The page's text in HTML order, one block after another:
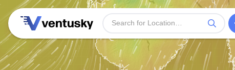
Stavanger